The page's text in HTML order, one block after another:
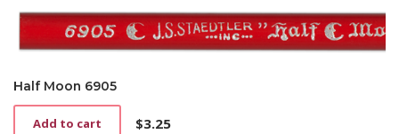
Half Moon 6905
$3.25
Add to cart